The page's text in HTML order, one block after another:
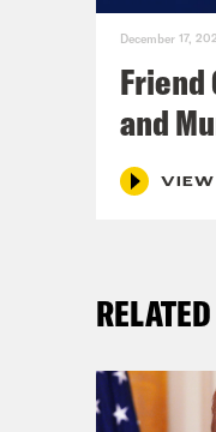
December 17,
Friend
and
VIEW
RELATED